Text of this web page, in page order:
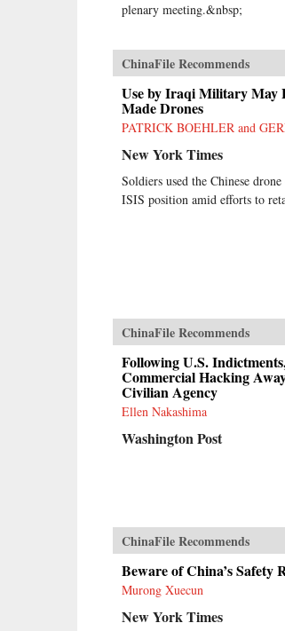
plenary meeting.&nbsp;
ChinaFile Recommends
Use by Iraqi Military May
Made Drones
PATRICK BOEHLER and
New York Times
Soldiers used the Chinese
ISIS position amid efforts to
ChinaFile Recommends
Following U.S.
Commercial Hacking
Civilian Agency
Ellen Nakashima
Washington Post
ChinaFile Recommends
Beware of China’s Safety
Murong Xuecun
New York Times